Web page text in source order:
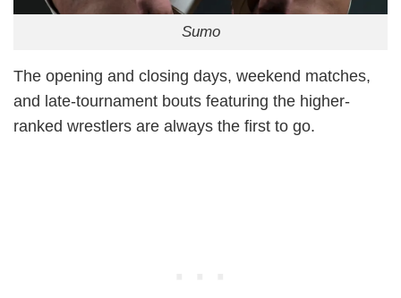
Sumo
The opening and closing days, weekend matches,
and late-tournament bouts featuring the higher-
ranked wrestlers are always the first to go.